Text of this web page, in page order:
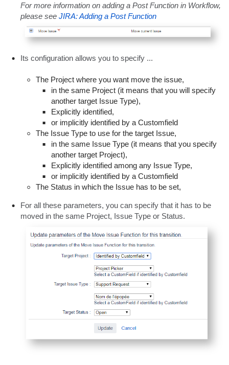
For more information on adding a Post Function in Workflow,
please see JIRA: Adding a Post Function
Its configuration allows you to specify ...
The Project where you want move the issue,
in the same Project (it means that you will specify
another target Issue Type),
Explicitly identified,
or implicitly identified by a Customfield
The Issue Type to use for the target Issue,
in the same Issue Type (it means that you specify
another target Project),
Explicitly identified among any Issue Type,
or implicitly identified by a Customfield
The Status in which the Issue has to be set,
For all these parameters, you can specify that it has to be
moved in the same Project, Issue Type or Status.